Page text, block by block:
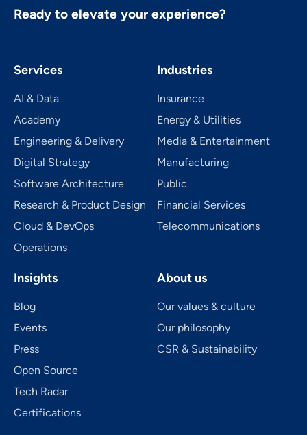
Ready to elevate your experience?
Services
AI & Data
Academy
Engineering & Delivery
Digital Strategy
Software Architecture
Research & Product Design
Cloud & DevOps
Operations
Industries
Insurance
Energy & Utilities
Media & Entertainment
Manufacturing
Public
Financial Services
Telecom­mu­ni­ca­tions
Insights
Blog
Events
Press
Open Source
Tech Radar
Certifications
About us
Our values & culture
Our philosophy
CSR & Sustainability